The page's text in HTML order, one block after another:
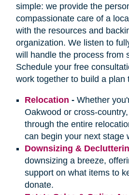
simple: we provide the
compassionate care of a
with the resources and
organization. We listen to
will handle the process from
Schedule your free
work together to build a plan
Relocation - Whether
Oakwood or cross-
through the entire
can begin your next stage
Downsizing &
downsizing a breeze,
support on what items to
donate.